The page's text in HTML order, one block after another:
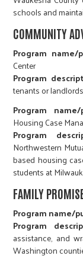
schools and
COMMUNITY
Program name/
Center
Program
tenants or
Program name/
Housing Case
Program
Northwestern
based housing
students at
FAMILY
Program name/
Program
assistance, and
Washington